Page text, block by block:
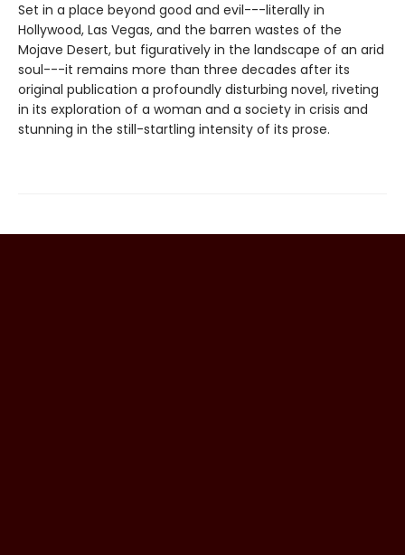
Set in a place beyond good and evil---literally in
Hollywood, Las Vegas, and the barren wastes of the
Mojave Desert, but figuratively in the landscape of an arid
soul---it remains more than three decades after its
original publication a profoundly disturbing novel, riveting
in its exploration of a woman and a society in crisis and
stunning in the still-startling intensity of its prose.